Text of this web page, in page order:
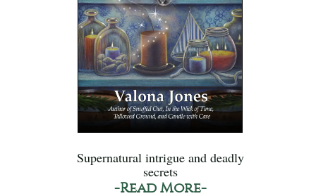
Supernatural intrigue and deadly
secrets
-Read More-